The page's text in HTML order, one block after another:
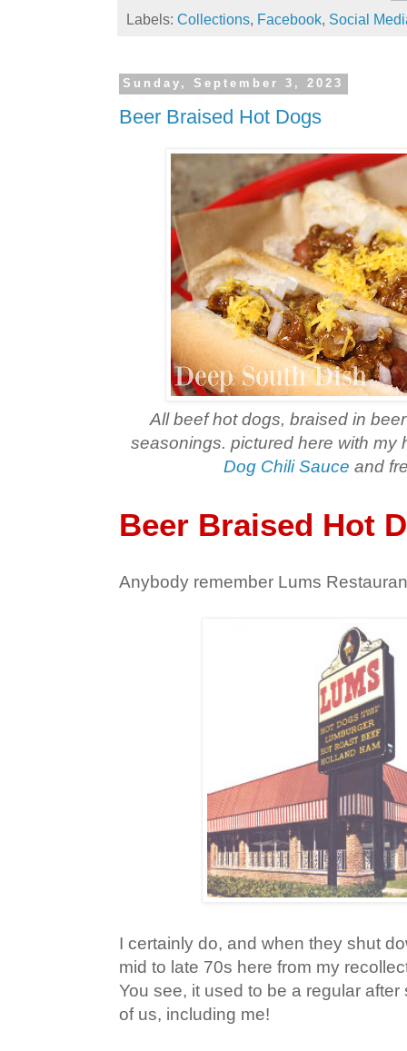
Labels: Collections, Facebook, Social
Sunday, September 3, 2023
Beer Braised Hot Dogs
All beef hot dogs, braised in
seasonings. pictured here with my
Dog Chili Sauce and
Beer Braised Hot
Anybody remember Lums
I certainly do, and when they shut
mid to late 70s here from my
You see, it used to be a regular
of us, including me!